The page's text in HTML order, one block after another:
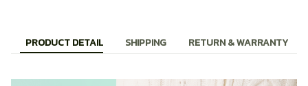
PRODUCT DETAIL SHIPPING RETURN & WARRANTY